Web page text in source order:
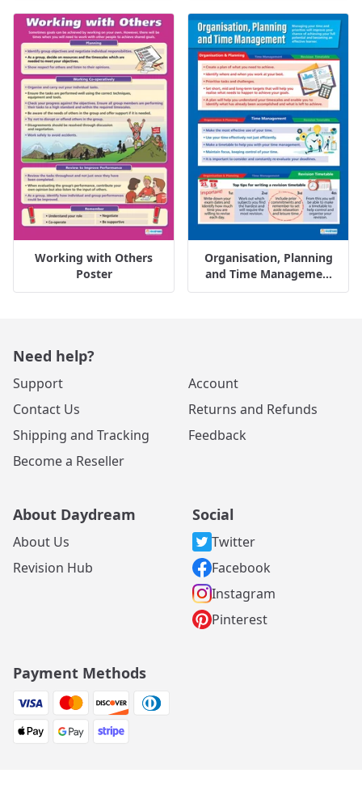
Working with Others
Poster
Organisation, Planning
and Time Manageme...
Need help?
Support
Contact Us
Shipping and Tracking
Become a Reseller
Account
Returns and Refunds
Feedback
About Daydream
About Us
Revision Hub
Social
Twitter
Facebook
Instagram
Pinterest
Payment Methods